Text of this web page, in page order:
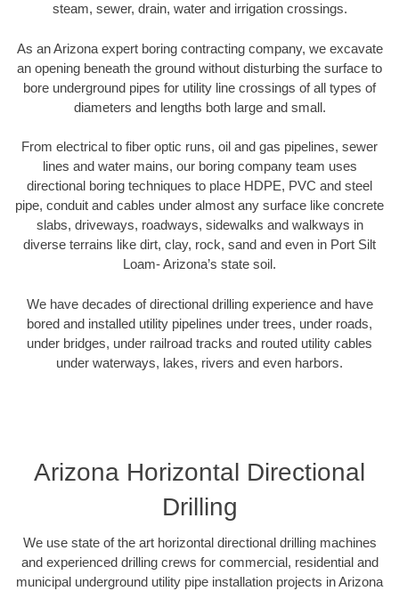
steam, sewer, drain, water and irrigation crossings.
As an Arizona expert boring contracting company, we excavate
an opening beneath the ground without disturbing the surface to
bore underground pipes for utility line crossings of all types of
diameters and lengths both large and small.
From electrical to fiber optic runs, oil and gas pipelines, sewer
lines and water mains, our boring company team uses
directional boring techniques to place HDPE, PVC and steel
pipe, conduit and cables under almost any surface like concrete
slabs, driveways, roadways, sidewalks and walkways in
diverse terrains like dirt, clay, rock, sand and even in Port Silt
Loam- Arizona’s state soil.
We have decades of directional drilling experience and have
bored and installed utility pipelines under trees, under roads,
under bridges, under railroad tracks and routed utility cables
under waterways, lakes, rivers and even harbors.
Arizona Horizontal Directional
Drilling
We use state of the art horizontal directional drilling machines
and experienced drilling crews for commercial, residential and
municipal underground utility pipe installation projects in Arizona